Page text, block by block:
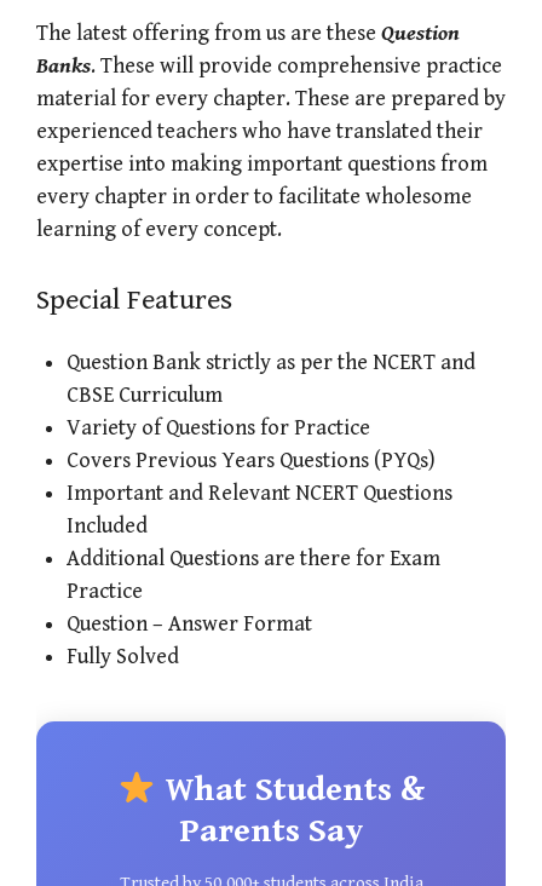
The latest offering from us are these Question
Banks. These will provide comprehensive practice
material for every chapter. These are prepared by
experienced teachers who have translated their
expertise into making important questions from
every chapter in order to facilitate wholesome
learning of every concept.
Special Features
Question Bank strictly as per the NCERT and
CBSE Curriculum
Variety of Questions for Practice
Covers Previous Years Questions (PYQs)
Important and Relevant NCERT Questions
Included
Additional Questions are there for Exam
Practice
Question – Answer Format
Fully Solved
What Students &
Parents Say